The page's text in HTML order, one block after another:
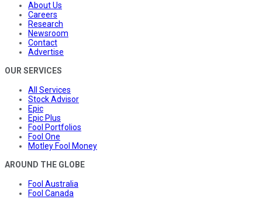
About Us
Careers
Research
Newsroom
Contact
Advertise
OUR SERVICES
All Services
Stock Advisor
Epic
Epic Plus
Fool Portfolios
Fool One
Motley Fool Money
AROUND THE GLOBE
Fool Australia
Fool Canada